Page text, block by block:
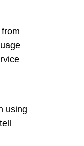
using